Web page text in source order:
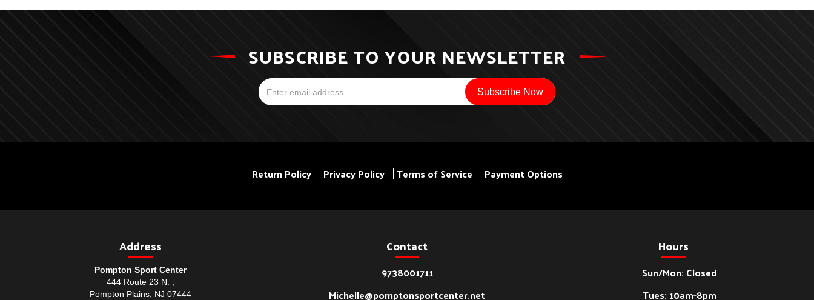
SUBSCRIBE TO YOUR NEWSLETTER
Return Policy Privacy Policy Terms of Service Payment Options
Address
Pompton Sport Center
444 Route 23 N. ,
Pompton Plains, NJ 07444
Contact
9738001711
Michelle@pomptonsportcenter.net
Hours
Sun/Mon: Closed
Tues: 10am-8pm